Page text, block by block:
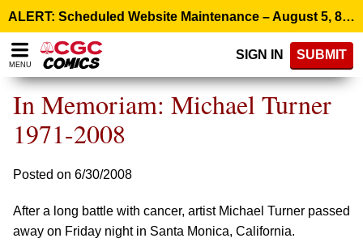
note:
This
website
includes
accessibility
ALERT: Scheduled Website Maintenance – August 5, 8:00 p.m. ET >
MENU
SIGN IN SUBMIT
In Memoriam: Michael Turner
1971-2008
Posted on 6/30/2008
After a long battle with cancer, artist Michael Turner passed
away on Friday night in Santa Monica, California.